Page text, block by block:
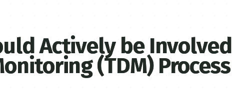
Actively be
(TDM) Process